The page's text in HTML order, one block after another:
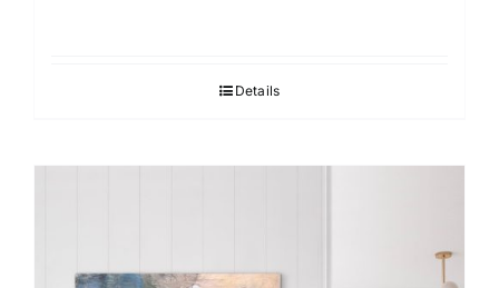
Details